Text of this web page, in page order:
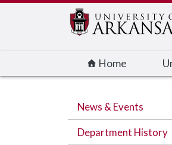
Home
News & Events
Department History
Edit webpage